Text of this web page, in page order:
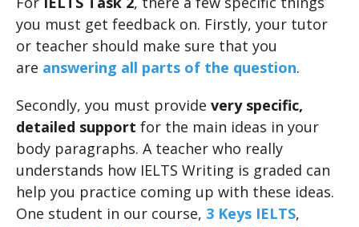
you must get feedback on. Firstly, your tutor
or teacher should make sure that you
are answering all parts of the question.
Secondly, you must provide very specific,
detailed support for the main ideas in your
body paragraphs. A teacher who really
understands how IELTS Writing is graded can
help you practice coming up with these ideas.
One student in our course, 3 Keys IELTS,